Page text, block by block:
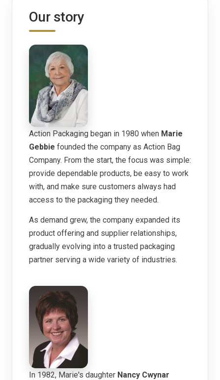
Our story
Action Packaging began in 1980 when Marie
Gebbie founded the company as Action Bag
Company. From the start, the focus was simple:
provide dependable products, be easy to work
with, and make sure customers always had
access to the packaging they needed.
As demand grew, the company expanded its
product offering and supplier relationships,
gradually evolving into a trusted packaging
partner serving a wide variety of industries.
In 1982, Marie's daughter Nancy Cwynar